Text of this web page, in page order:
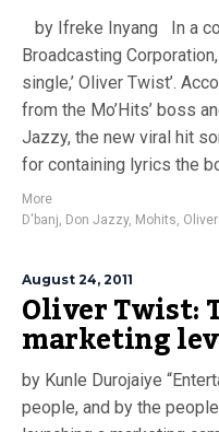
by Ifreke Inyang In a
Broadcasting
single,’ Oliver Twist’.
from the Mo’Hits’ boss
Jazzy, the new viral hit
for containing lyrics the
More
D'banj, Don Jazzy, Mohits,
August 24, 2011
Oliver Twist:
marketing
by Kunle Durojaiye
people, and by the